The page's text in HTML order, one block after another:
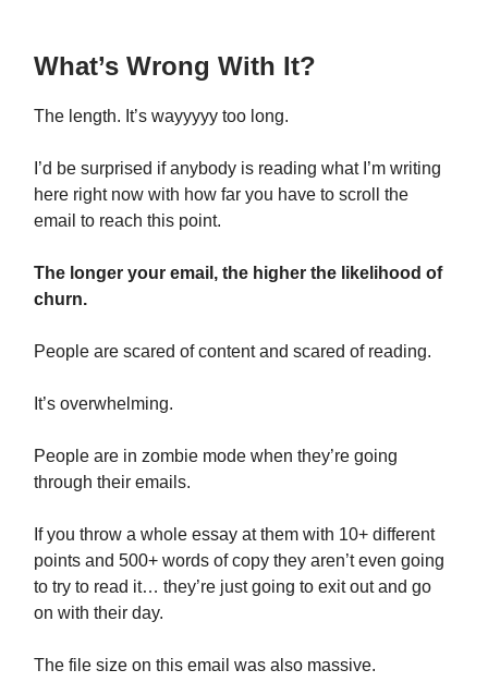
What’s Wrong With It?
The length. It’s wayyyyy too long.
I’d be surprised if anybody is reading what I’m writing
here right now with how far you have to scroll the
email to reach this point.
The longer your email, the higher the likelihood of
churn.
People are scared of content and scared of reading.
It’s overwhelming.
People are in zombie mode when they’re going
through their emails.
If you throw a whole essay at them with 10+ different
points and 500+ words of copy they aren’t even going
to try to read it… they’re just going to exit out and go
on with their day.
The file size on this email was also massive.